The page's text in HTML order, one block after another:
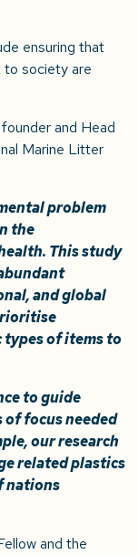
ensuring that
to society are
and Head
Marine Litter
problem
the
This study
and global
of items to
to guide
focus needed
our research
related plastics
nations
and the